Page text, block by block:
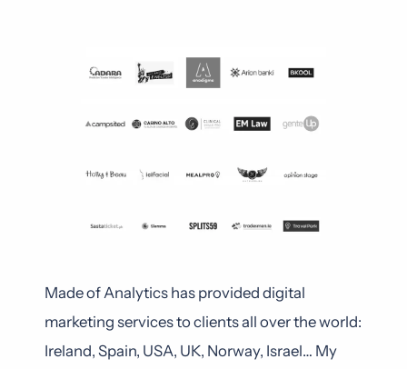
Made of Analytics has provided digital
marketing services to clients all over the world:
Ireland, Spain, USA, UK, Norway, Israel… My